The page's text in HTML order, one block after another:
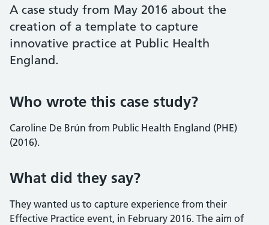
A case study from May 2016 about the
creation of a template to capture
innovative practice at Public Health
England.
Who wrote this case study?
Caroline De Brún from Public Health England (PHE)
(2016).
What did they say?
They wanted us to capture experience from their
Effective Practice event, in February 2016. The aim of